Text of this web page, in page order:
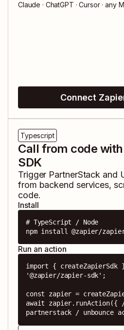
Claude · ChatGPT · Cursor · any
Connect
Typescript
Call from code
SDK
Trigger PartnerStack and
from backend services,
code.
Install
# TypeScript / Node
npm install @zapier/
Run an action
import { createZapierSdk
'@zapier/zapier-sdk';
const zapier =
await zapier.runAction({
partnerstack / unbounce